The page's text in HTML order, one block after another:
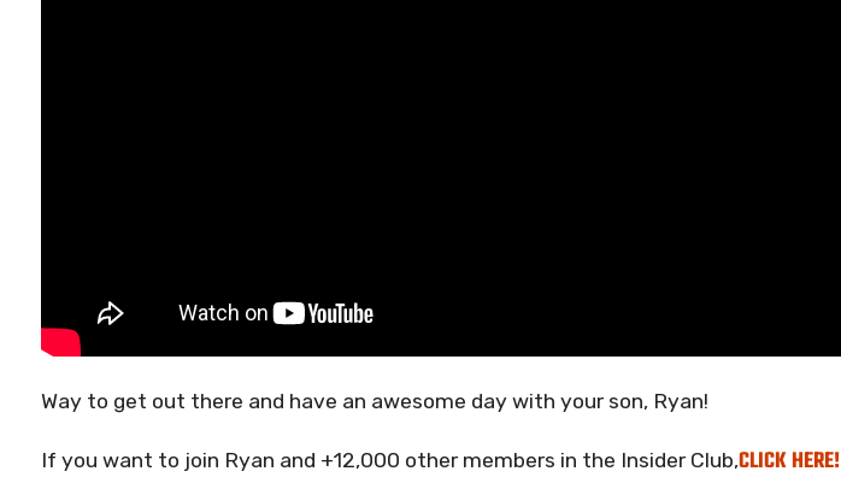
Way to get out there and have an awesome day with your son, Ryan!
If you want to join Ryan and +12,000 other members in the Insider Club,CLICK HERE!